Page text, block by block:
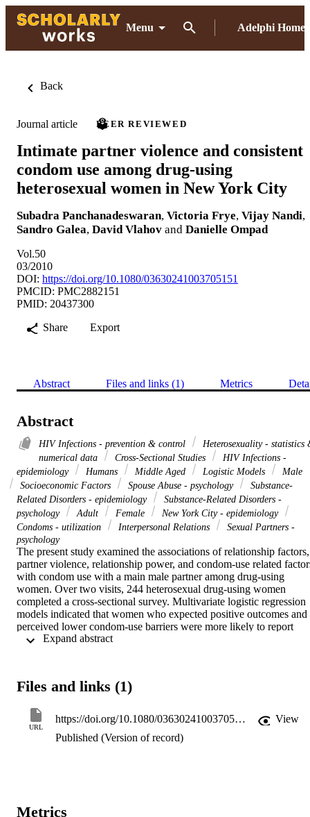
Menu Adelphi Home
Back
Journal article PEER REVIEWED
Intimate partner violence and consistent
condom use among drug-using
heterosexual women in New York City
Subadra Panchanadeswaran, Victoria Frye, Vijay Nandi,
Sandro Galea, David Vlahov and Danielle Ompad
Vol.50
03/2010
DOI: https://doi.org/10.1080/03630241003705151
PMCID: PMC2882151
PMID: 20437300
Share
Export
Abstract Files and links (1) Metrics
Abstract
HIV Infections - prevention & control
Heterosexuality - statistics
numerical data
Cross-Sectional Studies
HIV Infections -
epidemiology
Humans Middle Aged Logistic Models
Male
Socioeconomic Factors
Spouse Abuse - psychology
Substance-
Related Disorders - epidemiology
Substance-Related Disorders -
psychology
Adult Female
New York City - epidemiology
Condoms - utilization
Interpersonal Relations
Sexual Partners -
psychology
The present study examined the associations of relationship factors,
partner violence, relationship power, and condom-use related
with condom use with a main male partner among drug-using
women. Over two visits, 244 heterosexual drug-using women
completed a cross-sectional survey. Multivariate logistic regression
models indicated that women who expected positive outcomes and
perceived lower condom-use barriers were more likely to report
condom use with their intimate partners. The findings suggest that
partner violence.
Files and links (1)
URL
https://doi.org/10.1080/03630241003705151
View
Published (Version of record)
Metrics